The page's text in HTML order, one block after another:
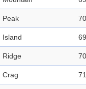
Peak
Island
Ridge
Crag